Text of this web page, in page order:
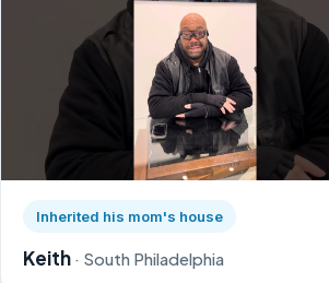
Inherited his mom's house
Keith · South Philadelphia